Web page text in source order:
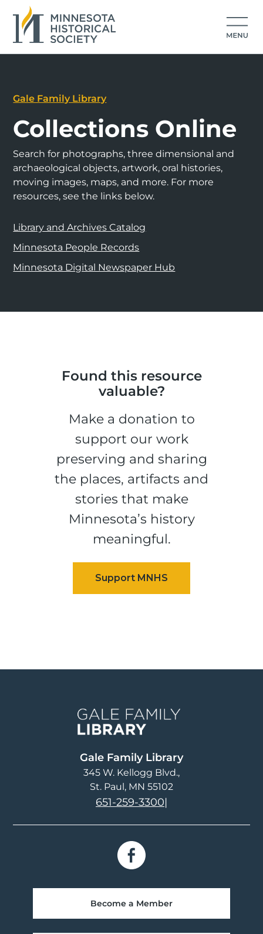
Gale Family Library
Collections Online
Search for photographs, three dimensional and
archaeological objects, artwork, oral histories,
moving images, maps, and more. For more
resources, see the links below.
Library and Archives Catalog
Minnesota People Records
Minnesota Digital Newspaper Hub
Found this resource
valuable?
Make a donation to
support our work
preserving and sharing
the places, artifacts and
stories that make
Minnesota’s history
meaningful.
Gale Family Library
345 W. Kellogg Blvd.
St. Paul, MN 55102
651-259-3300|
Become a Member